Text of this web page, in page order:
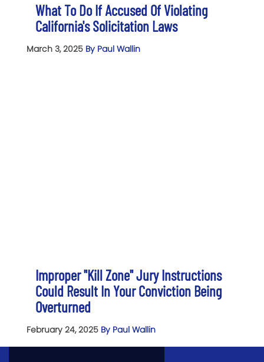
What To Do If Accused Of Violating
California's Solicitation Laws
March 3, 2025 By Paul Wallin
Improper "Kill Zone" Jury Instructions
Could Result In Your Conviction Being
Overturned
February 24, 2025 By Paul Wallin